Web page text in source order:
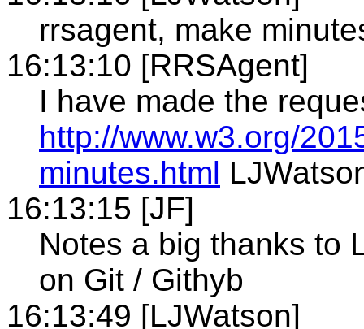
rrsagent, make
16:13:10 [RRSAgent]
I have made the
http://www.w3.org/
minutes.html
16:13:15 [JF]
Notes a big thanks to
on Git / Githyb
16:13:49 [LJWatson]